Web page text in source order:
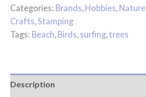
Categories: Brands Hobbies Nature
Crafts Stamping
Tags: Beach Birds surfing trees
Description